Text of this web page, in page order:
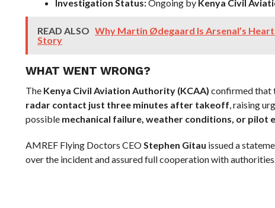
Investigation Status:Ongoing by Kenya Civil
READ ALSO Why Martin Ødegaard Is Arsenal’s
Story
WHAT WENT WRONG?
The Kenya Civil Aviation Authority (KCAA) confirmed that
radar contact just three minutes after takeoff, raising
possible mechanical failure, weather conditions, or pilot
AMREF Flying Doctors CEOStephen Gitau issued a
over the incident and assured full cooperation with